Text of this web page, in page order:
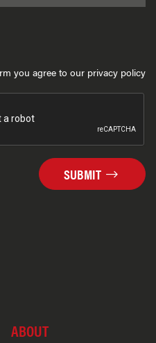
you agree to our privacy policy
SUBMIT
ABOUT